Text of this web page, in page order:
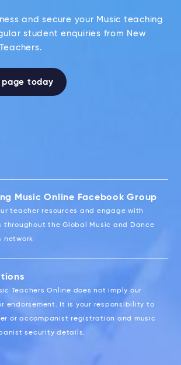
and secure your Music teaching
student enquiries from New
today
Music Online Facebook Group
teacher resources and engage with
throughout the Global Music and Dance
network
Teachers Online does not imply our
endorsement. It is your responsibility to
or accompanist registration and music
security details.